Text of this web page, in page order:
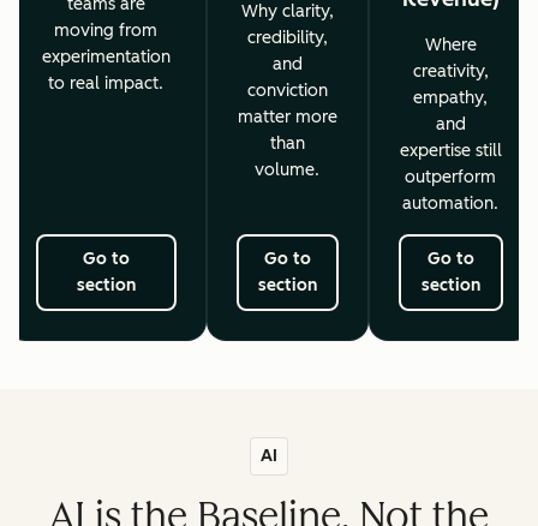
teams are
moving from
experimentation
to real impact.
Go to
section
Why clarity,
credibility,
and
conviction
matter more
than
volume.
Go to
section
Where
creativity,
empathy,
and
expertise still
outperform
automation.
Go to
section
AI
AI is the Baseline, Not the